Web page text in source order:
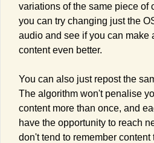
variations of the same piece of
you can try changing just the
audio and see if you can make
content even better.
You can also just repost the
The algorithm won't penalise
content more than once, and
have the opportunity to reach
don't tend to remember content